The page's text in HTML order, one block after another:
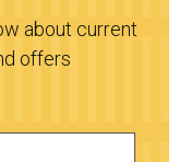
about current
offers